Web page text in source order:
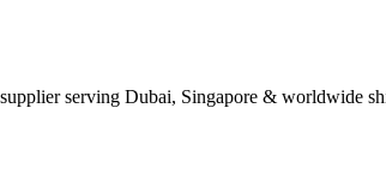
serving Dubai, Singapore & worldwide